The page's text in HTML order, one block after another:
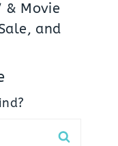
& Movie
and